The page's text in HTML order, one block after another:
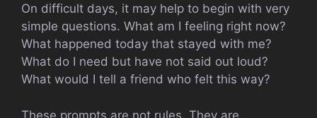
On difficult days, it may help to begin with very
simple questions. What am I feeling right now?
What happened today that stayed with me?
What do I need but have not said out loud?
What would I tell a friend who felt this way?
These prompts are not rules. They are